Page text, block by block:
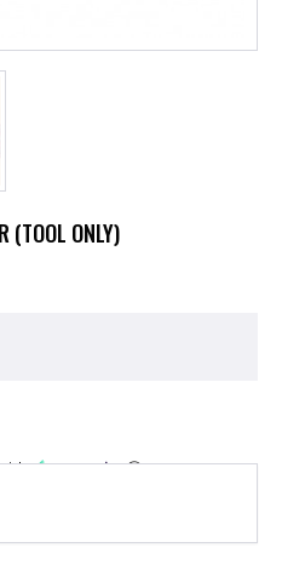
(TOOL ONLY)
ⓘ